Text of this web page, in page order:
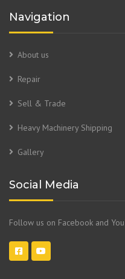
Navigation
About us
Repair
Sell & Trade
Heavy Machinery Shipping
Gallery
Social Media
Follow us on Facebook and